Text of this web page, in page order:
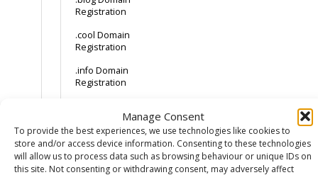
Manage Consent
To provide the best experiences, we use technologies like cookies to
store and/or access device information. Consenting to these technologies
will allow us to process data such as browsing behaviour or unique IDs on
this site. Not consenting or withdrawing consent, may adversely affect
Registration
.cool Domain
Registration
.info Domain
Registration
Registration
How much does a
.cat domain cost?
How to buy a .cat